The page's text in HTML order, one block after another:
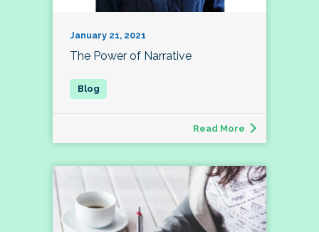
January 21, 2021
The Power of Narrative
Read More